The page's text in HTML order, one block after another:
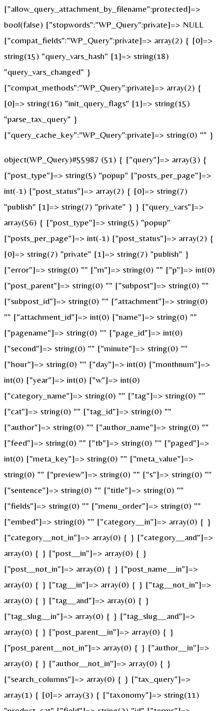
["allow_query_attachment_by_filename":protected]=>
bool(false) ["stopwords":"WP_Query":private]=> NULL
["compat_fields":"WP_Query":private]=> array(2) { [0]=>
string(15) "query_vars_hash" [1]=> string(18)
"query_vars_changed" }
["compat_methods":"WP_Query":private]=> array(2) {
[0]=> string(16) "init_query_flags" [1]=> string(15)
"parse_tax_query" }
["query_cache_key":"WP_Query":private]=> string(0) "" }
object(WP_Query)#55987 (51) { ["query"]=> array(3) {
["post_type"]=> string(5) "popup" ["posts_per_page"]=>
int(-1) ["post_status"]=> array(2) { [0]=> string(7)
"publish" [1]=> string(7) "private" } } ["query_vars"]=>
array(56) { ["post_type"]=> string(5) "popup"
["posts_per_page"]=> int(-1) ["post_status"]=> array(2) {
[0]=> string(7) "private" [1]=> string(7) "publish" }
["error"]=> string(0) "" ["m"]=> string(0) "" ["p"]=> int(0)
["post_parent"]=> string(0) "" ["subpost"]=> string(0) ""
["subpost_id"]=> string(0) "" ["attachment"]=> string(0)
"" ["attachment_id"]=> int(0) ["name"]=> string(0) ""
["pagename"]=> string(0) "" ["page_id"]=> int(0)
["second"]=> string(0) "" ["minute"]=> string(0) ""
["hour"]=> string(0) "" ["day"]=> int(0) ["monthnum"]=>
int(0) ["year"]=> int(0) ["w"]=> int(0)
["category_name"]=> string(0) "" ["tag"]=> string(0) ""
["cat"]=> string(0) "" ["tag_id"]=> string(0) ""
["author"]=> string(0) "" ["author_name"]=> string(0) ""
["feed"]=> string(0) "" ["tb"]=> string(0) "" ["paged"]=>
int(0) ["meta_key"]=> string(0) "" ["meta_value"]=>
string(0) "" ["preview"]=> string(0) "" ["s"]=> string(0) ""
["sentence"]=> string(0) "" ["title"]=> string(0) ""
["fields"]=> string(0) "" ["menu_order"]=> string(0) ""
["embed"]=> string(0) "" ["category__in"]=> array(0) { }
["category__not_in"]=> array(0) { } ["category__and"]=>
array(0) { } ["post__in"]=> array(0) { }
["post__not_in"]=> array(0) { } ["post_name__in"]=>
array(0) { } ["tag__in"]=> array(0) { } ["tag__not_in"]=>
array(0) { } ["tag__and"]=> array(0) { }
["tag_slug__in"]=> array(0) { } ["tag_slug__and"]=>
array(0) { } ["post_parent__in"]=> array(0) { }
["post_parent__not_in"]=> array(0) { } ["author__in"]=>
array(0) { } ["author__not_in"]=> array(0) { }
["search_columns"]=> array(0) { } ["tax_query"]=>
array(1) { [0]=> array(3) { ["taxonomy"]=> string(11)